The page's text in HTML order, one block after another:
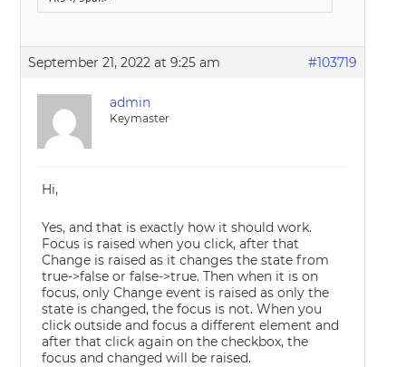
September 21, 2022 at 9:25 am #103719
admin
Keymaster
Hi,
Yes, and that is exactly how it should work.
Focus is raised when you click, after that
Change is raised as it changes the state from
true->false or false->true. Then when it is on
focus, only Change event is raised as only the
state is changed, the focus is not. When you
click outside and focus a different element and
after that click again on the checkbox, the
focus and changed will be raised.